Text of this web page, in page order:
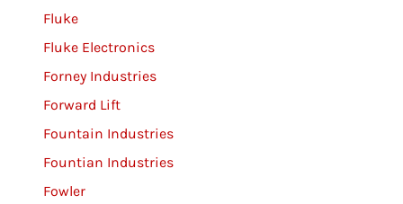
Fluke
Fluke Electronics
Forney Industries
Forward Lift
Fountain Industries
Fountian Industries
Fowler